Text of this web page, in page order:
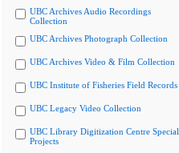
UBC Archives Audio Recordings
Collection
UBC Archives Photograph Collection
UBC Archives Video & Film Collection
UBC Institute of Fisheries Field Records
UBC Legacy Video Collection
UBC Library Digitization Centre Special
Projects